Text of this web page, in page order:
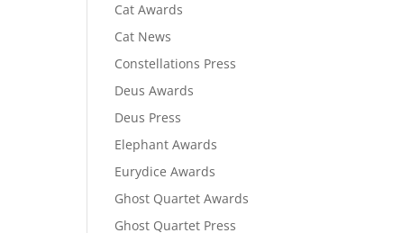
Cat Awards
Cat News
Constellations Press
Deus Awards
Deus Press
Elephant Awards
Eurydice Awards
Ghost Quartet Awards
Ghost Quartet Press